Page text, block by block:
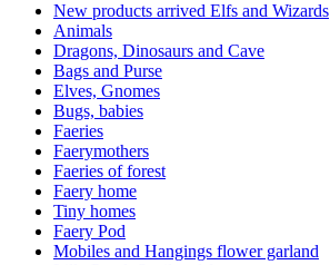
New products arrived Elfs and Wizards
Animals
Dragons, Dinosaurs and Cave
Bags and Purse
Elves, Gnomes
Bugs, babies
Faeries
Faerymothers
Faeries of forest
Faery home
Tiny homes
Faery Pod
Mobiles and Hangings flower garland